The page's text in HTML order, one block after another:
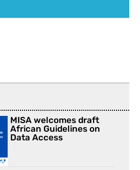
MISA welcomes draft
African Guidelines on
Data Access